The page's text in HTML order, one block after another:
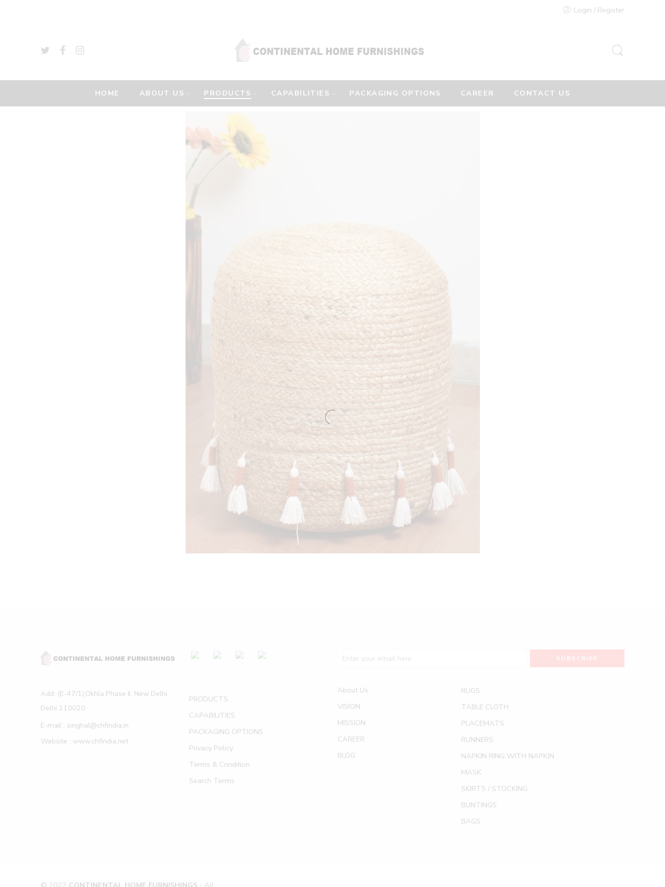
Login / Register
HOME ABOUT US PRODUCTS CAPABILITIES PACKAGING OPTIONS CAREER CONTACT US
Add: (E-47/1),Okhla Phase II, New Delhi,
Delhi 110020
E-mail : singhal@chfindia.in
Website : www.chfindia.net
PRODUCTS
CAPABILITIES
PACKAGING OPTIONS
Privacy Policy
Terms & Condition
Search Terms
About Us
VISION
MISSION
CAREER
BLOG
RUGS
TABLE CLOTH
PLACEMATS
RUNNERS
NAPKIN RING WITH NAPKIN
MASK
SKIRTS / STOCKING
BUNTINGS
BAGS
© 2022 CONTINENTAL HOME FURNISHINGS - All